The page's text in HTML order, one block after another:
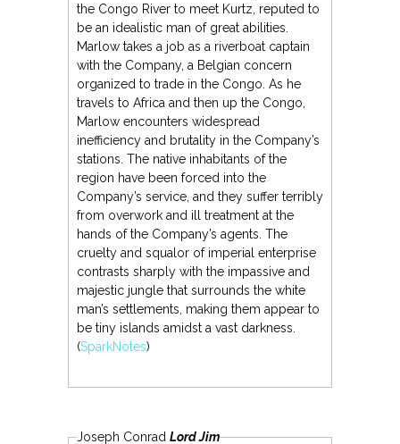
the Congo River to meet Kurtz, reputed to
be an idealistic man of great abilities.
Marlow takes a job as a riverboat captain
with the Company, a Belgian concern
organized to trade in the Congo. As he
travels to Africa and then up the Congo,
Marlow encounters widespread
inefficiency and brutality in the Company’s
stations. The native inhabitants of the
region have been forced into the
Company’s service, and they suffer terribly
from overwork and ill treatment at the
hands of the Company’s agents. The
cruelty and squalor of imperial enterprise
contrasts sharply with the impassive and
majestic jungle that surrounds the white
man’s settlements, making them appear to
be tiny islands amidst a vast darkness.
(SparkNotes)
Joseph Conrad Lord Jim